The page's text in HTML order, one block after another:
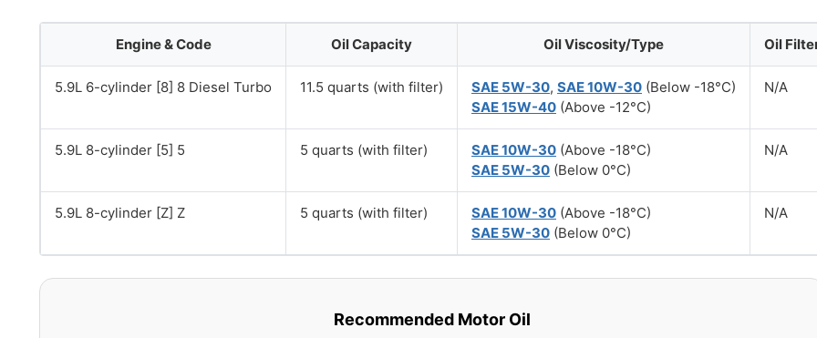
Engine & Code Oil Capacity Oil Viscosity/Type Oil
5.9L 6-cylinder [8] 8 Diesel Turbo 11.5 quarts (with filter) SAE 5W-30, SAE 10W-30 (Below -18°C)
SAE 15W-40 (Above -12°C)
N/A
5.9L 8-cylinder [5] 5 5 quarts (with filter) SAE 10W-30 (Above -18°C)
SAE 5W-30 (Below 0°C)
N/A
5.9L 8-cylinder [Z] Z 5 quarts (with filter) SAE 10W-30 (Above -18°C)
SAE 5W-30 (Below 0°C)
N/A
Recommended Motor Oil